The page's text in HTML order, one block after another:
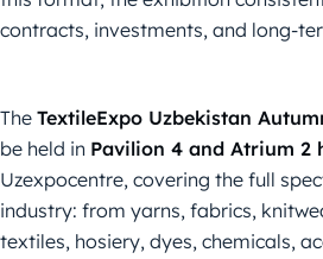
contracts, investments, and long-
The TextileExpo Uzbekistan
be held in Pavilion 4 and Atrium 2
Uzexpocentre, covering the full
industry: from yarns, fabrics,
textiles, hosiery, dyes, chemicals,